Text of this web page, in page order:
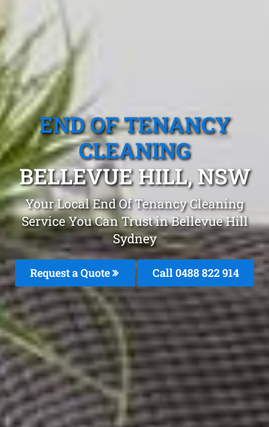
END OF TENANCY
CLEANING
BELLEVUE HILL, NSW
Your Local End Of Tenancy Cleaning
Service You Can Trust in Bellevue Hill
Sydney
Request a Quote Call 0488 822 914